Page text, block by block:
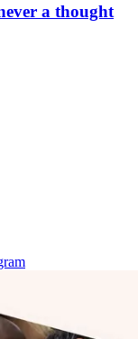
a thought